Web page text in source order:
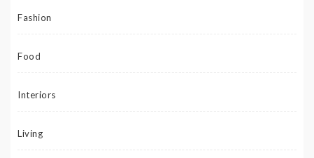
Fashion
Food
Interiors
Living